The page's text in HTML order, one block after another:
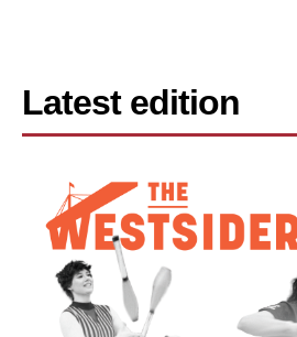
Latest edition